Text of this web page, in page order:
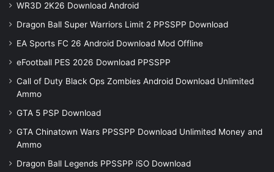
WR3D 2K26 Download Android
Dragon Ball Super Warriors Limit 2 PPSSPP Download
EA Sports FC 26 Android Download Mod Offline
eFootball PES 2026 Download PPSSPP
Call of Duty Black Ops Zombies Android Download Unlimited
Ammo
GTA 5 PSP Download
GTA Chinatown Wars PPSSPP Download Unlimited Money and
Ammo
Dragon Ball Legends PPSSPP iSO Download